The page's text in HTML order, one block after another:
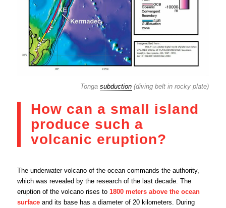
Tongasubduction (diving belt in rocky plate)
How can a small island
produce such a
volcanic eruption?
The underwater volcano of the ocean commands the authority,
which was revealed by the research of the last decade. The
eruption of the volcano rises to 1800 meters above the ocean
surfaceand its base has a diameter of 20 kilometers. During